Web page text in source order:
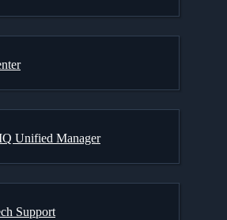
Unified Manager
Support